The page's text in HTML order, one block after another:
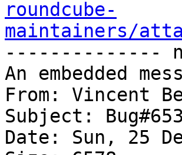
roundcube-
maintainers/
--------------
An embedded
From: Vincent
Subject:
Date: Sun, 25